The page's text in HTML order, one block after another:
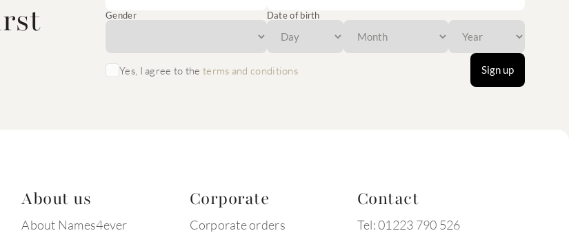
Gender Date of birth
Yes, I agree to theterms and conditions Sign up
About us
About Names4ever
Corporate
Corporate orders
Contact
Tel: 01223 790 526